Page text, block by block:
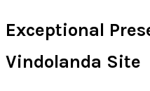
Exceptional
Vindolanda Site